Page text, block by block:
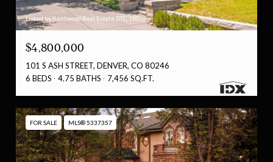
Listed by Kentwood Real Estate DTC, LLC
$4,800,000
101 S ASH STREET, DENVER, CO 80246
6 BEDS
4.75 BATHS 7,456 SQ.FT.
FOR SALE MLS® 5337357